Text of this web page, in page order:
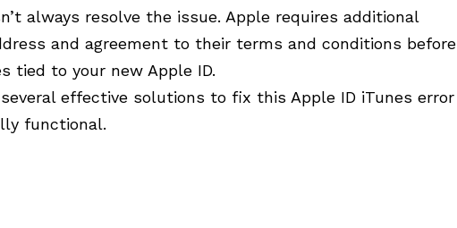
always resolve the issue. Apple requires additional
and agreement to their terms and conditions before
tied to your new Apple ID.
effective solutions to fix this Apple ID iTunes error
functional.